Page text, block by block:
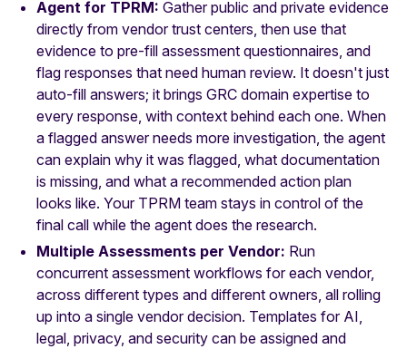
Agent for TPRM: Gather public and private evidence
directly from vendor trust centers, then use that
evidence to pre-fill assessment questionnaires, and
flag responses that need human review. It doesn't just
auto-fill answers; it brings GRC domain expertise to
every response, with context behind each one. When
a flagged answer needs more investigation, the agent
can explain why it was flagged, what documentation
is missing, and what a recommended action plan
looks like. Your TPRM team stays in control of the
final call while the agent does the research.
Multiple Assessments per Vendor: Run
concurrent assessment workflows for each vendor,
across different types and different owners, all rolling
up into a single vendor decision. Templates for AI,
legal, privacy, and security can be assigned and